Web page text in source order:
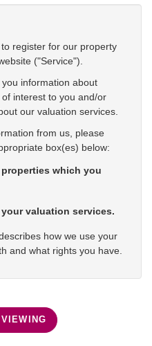
register for our property
("Service").
information about
interest to you and/or
our valuation services.
from us, please
box(es) below:
which you
valuation services.
how we use your
and what rights you have.